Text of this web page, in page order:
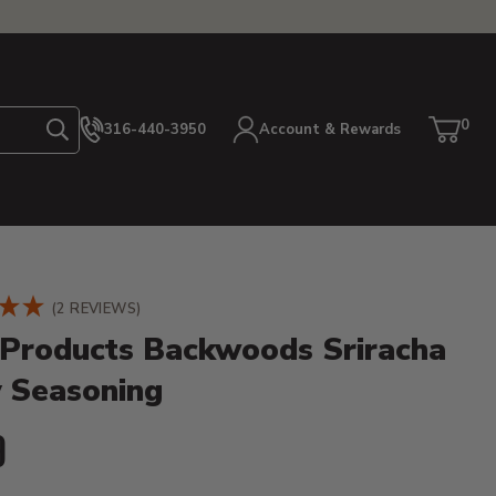
Search316-440-3950 Account & Rewards Cart
0
(2 REVIEWS)
Backwoods Sriracha
Seasoning
Price: